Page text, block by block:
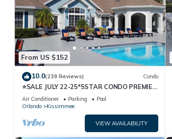
From US $152
10.0(239 Reviews) Condo
⭐SALE JULY 22-25*5STAR CONDO PREMIER
HOST*MINUTESTO DISNEY*GREAT
PRICE&LOCATION⭐
Air Conditioner Parking
Pool
Orlando
Kissimmee
VIEW AVAILABILITY